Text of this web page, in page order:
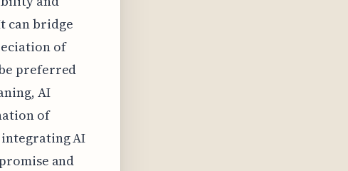
can bridge
of
preferred
AI
of
AI
and